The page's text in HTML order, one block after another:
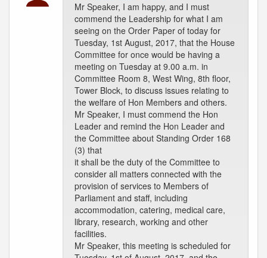
Mr Speaker, I am happy, and I must
commend the Leadership for what I am
seeing on the Order Paper of today for
Tuesday, 1st August, 2017, that the House
Committee for once would be having a
meeting on Tuesday at 9.00 a.m. in
Committee Room 8, West Wing, 8th floor,
Tower Block, to discuss issues relating to
the welfare of Hon Members and others.
Mr Speaker, I must commend the Hon
Leader and remind the Hon Leader and
the Committee about Standing Order 168
(3) that
it shall be the duty of the Committee to
consider all matters connected with the
provision of services to Members of
Parliament and staff, including
accommodation, catering, medical care,
library, research, working and other
facilities.
Mr Speaker, this meeting is scheduled for